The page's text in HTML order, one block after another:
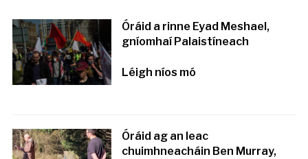
Óráid a rinne Eyad Meshael,
gníomhaí Palaistíneach
Léigh níos mó
Óráid ag an leac
chuimhneacháin Ben Murray,